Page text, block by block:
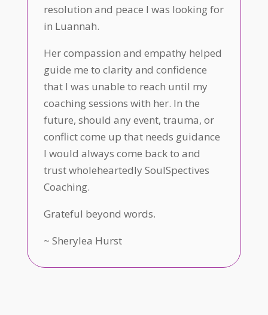
resolution and peace I was looking for
in Luannah.
Her compassion and empathy helped
guide me to clarity and confidence
that I was unable to reach until my
coaching sessions with her. In the
future, should any event, trauma, or
conflict come up that needs guidance
I would always come back to and
trust wholeheartedly SoulSpectives
Coaching.
Grateful beyond words.
~ Sherylea Hurst